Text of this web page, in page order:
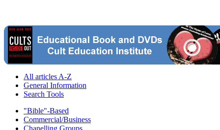
All articles A-Z
General Information
Search Tools
"Bible"-Based
Commercial/Business
Chanelling Groups